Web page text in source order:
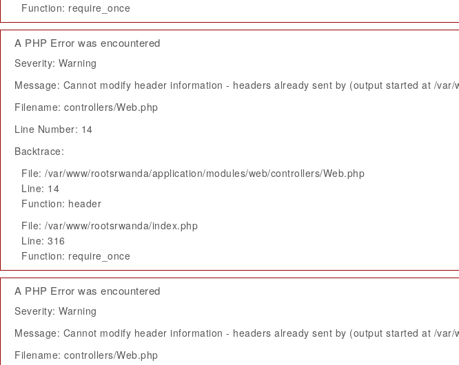
Function: require_once
A PHP Error was encountered
Severity: Warning
Message: Cannot modify header information - headers already sent by (output started at /
Filename: controllers/Web.php
Line Number: 14
Backtrace:
File: /var/www/rootsrwanda/application/modules/web/controllers/Web.php
Line: 14
Function: header
File: /var/www/rootsrwanda/index.php
Line: 316
Function: require_once
A PHP Error was encountered
Severity: Warning
Message: Cannot modify header information - headers already sent by (output started at /
Filename: controllers/Web.php